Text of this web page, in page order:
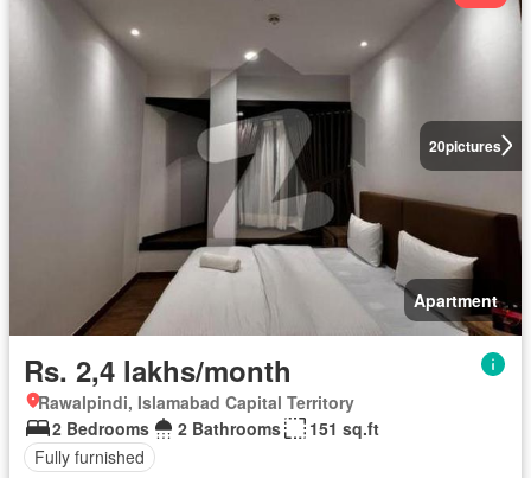
20pictures
Apartment
Rs. 2,4 lakhs/month
Rawalpindi, Islamabad Capital Territory
2 Bedrooms
2 Bathrooms
151 sq.ft
Fully furnished